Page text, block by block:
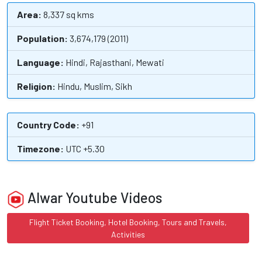
Area: 8,337 sq kms
Population: 3,674,179 (2011)
Language: Hindi, Rajasthani, Mewati
Religion: Hindu, Muslim, Sikh
Country Code: +91
Timezone: UTC +5.30
Alwar Youtube Videos
Flight Ticket Booking, Hotel Booking, Tours and Travels,
Activities